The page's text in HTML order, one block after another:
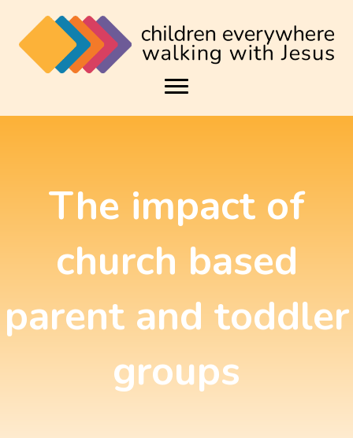
The impact of
church based
parent and toddler
groups